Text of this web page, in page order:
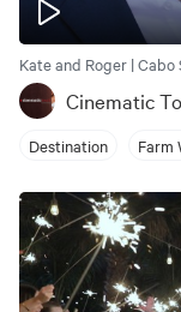
Kate and Roger |
Cinematic
Destination Farm